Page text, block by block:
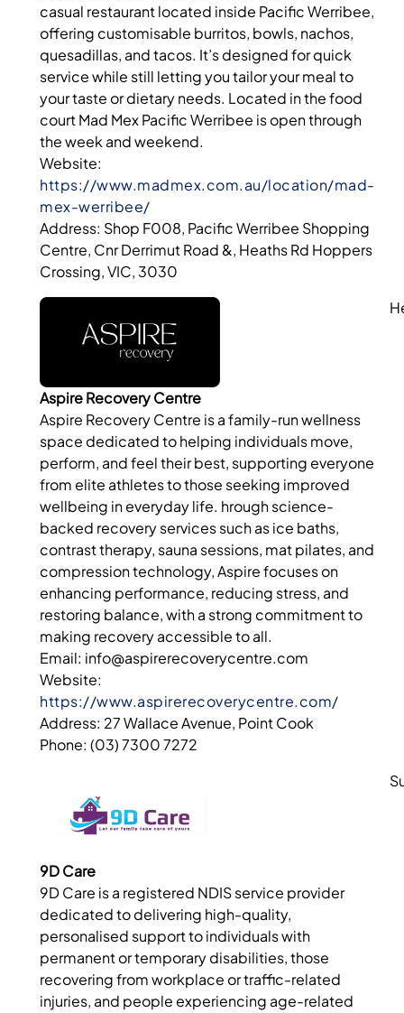
casual restaurant located inside Pacific Werribee,
offering customisable burritos, bowls, nachos,
quesadillas, and tacos. It’s designed for quick
service while still letting you tailor your meal to
your taste or dietary needs. Located in the food
court Mad Mex Pacific Werribee is open through
the week and weekend.
Website:
https://www.madmex.com.au/location/mad-
mex-werribee/
Address: Shop F008, Pacific Werribee Shopping
Centre, Cnr Derrimut Road &, Heaths Rd Hoppers
Crossing, VIC, 3030
Aspire Recovery Centre
Aspire Recovery Centre is a family-run wellness
space dedicated to helping individuals move,
perform, and feel their best, supporting everyone
from elite athletes to those seeking improved
wellbeing in everyday life. hrough science-
backed recovery services such as ice baths,
contrast therapy, sauna sessions, mat pilates, and
compression technology, Aspire focuses on
enhancing performance, reducing stress, and
restoring balance, with a strong commitment to
making recovery accessible to all.
Email: info@aspirerecoverycentre.com
Website:
https://www.aspirerecoverycentre.com/
Address: 27 Wallace Avenue, Point Cook
Phone: (03) 7300 7272
9D Care
9D Care is a registered NDIS service provider
dedicated to delivering high-quality,
personalised support to individuals with
permanent or temporary disabilities, those
recovering from workplace or traffic-related
injuries, and people experiencing age-related